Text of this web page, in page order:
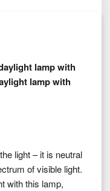
lamp with
lamp with
light – it is neutral
of visible light.
with this lamp,